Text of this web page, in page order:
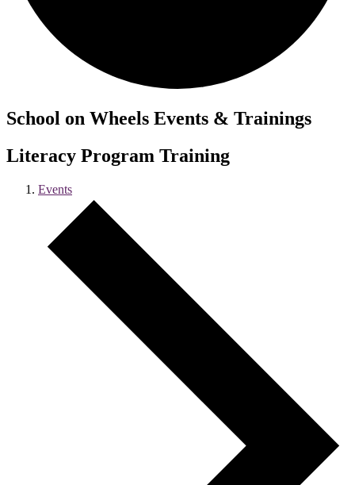
School on Wheels Events & Trainings
Literacy Program Training
Events